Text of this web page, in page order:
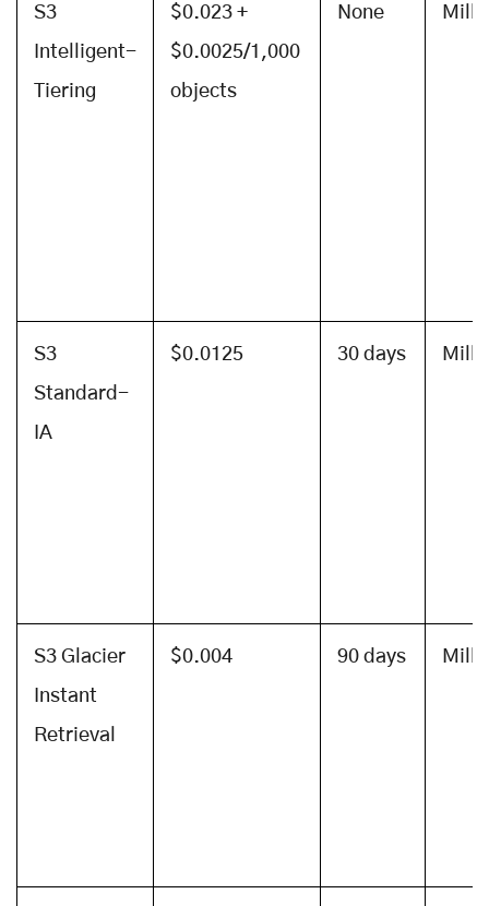
S3
Intelligent-
Tiering
$0.023 +
$0.0025/1,000
objects
None
S3
Standard-
IA
$0.0125 30 days
S3 Glacier
Instant
Retrieval
$0.004 90 days